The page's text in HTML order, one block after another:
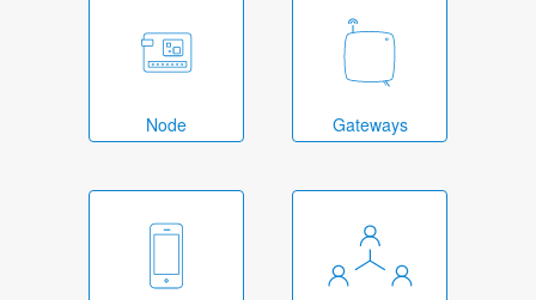
Node Gateways